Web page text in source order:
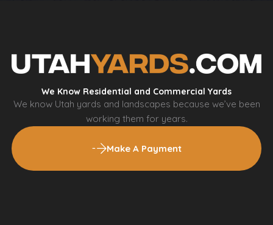
We Know Residential and Commercial Yards
We know Utah yards and landscapes because we’ve been
working them for years.
Make A Payment